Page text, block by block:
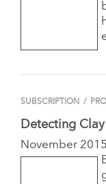
SUBSCRIPTION /
Detecting Clay
November 2015